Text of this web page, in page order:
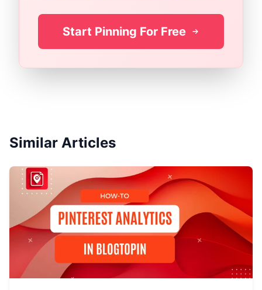
Start Pinning For Free
Similar Articles